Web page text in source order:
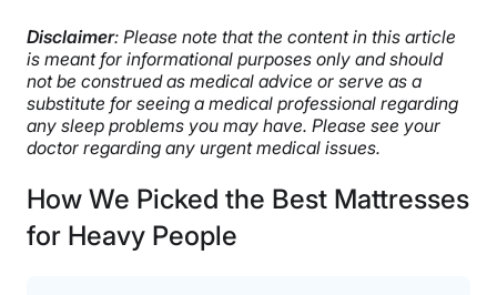
Disclaimer: Please note that the content in this article
is meant for informational purposes only and should
not be construed as medical advice or serve as a
substitute for seeing a medical professional regarding
any sleep problems you may have. Please see your
doctor regarding any urgent medical issues.
How We Picked the Best Mattresses
for Heavy People